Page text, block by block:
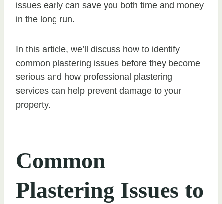
issues early can save you both time and money
in the long run.
In this article, we’ll discuss how to identify
common plastering issues before they become
serious and how professional plastering
services can help prevent damage to your
property.
Common
Plastering Issues to